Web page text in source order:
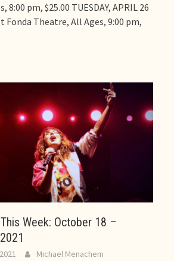
8:00 pm, $25.00 TUESDAY, APRIL 26
Fonda Theatre, All Ages, 9:00 pm,
Week: October 18 –
Michael Menachem